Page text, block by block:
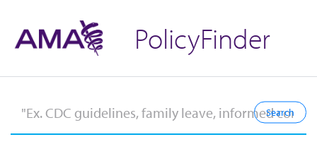
PolicyFinder